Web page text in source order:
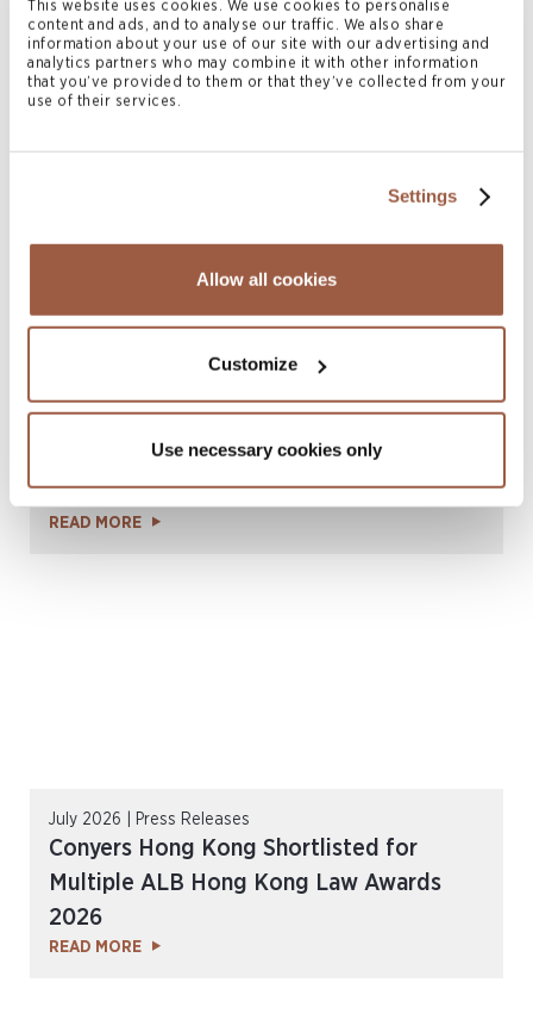
This website uses cookies. We use cookies to personalise
content and ads, and to analyse our traffic. We also share
information about your use of our site with our advertising and
analytics partners who may combine it with other information
that you’ve provided to them or that they’ve collected from your
use of their services.
Settings
Allow all cookies
Customize
Use necessary cookies only
LinkedIn | vCard
Related News & Insights
CordenPharma Acquisition of Ambio
Pharmaceuticals
READ MORE
July 2026 | Press Releases
Conyers Hong Kong Shortlisted for
Multiple ALB Hong Kong Law Awards
2026
READ MORE